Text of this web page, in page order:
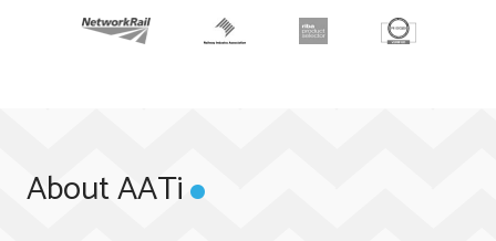
About AATi